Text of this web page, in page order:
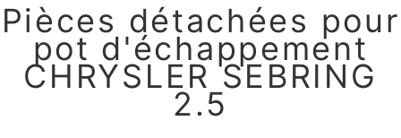
Pièces détachées pour
pot d'échappement
CHRYSLER SEBRING
2.5